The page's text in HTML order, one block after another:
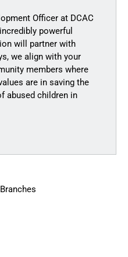
Officer at DCAC
powerful
will partner with
we align with your
members where
are in saving the
abused children in